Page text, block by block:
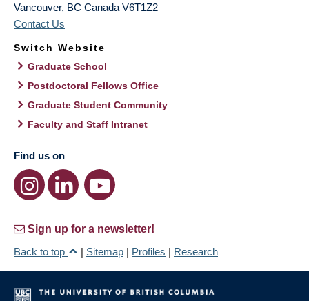
Vancouver, BC Canada V6T1Z2
Contact Us
Switch Website
Graduate School
Postdoctoral Fellows Office
Graduate Student Community
Faculty and Staff Intranet
Find us on
Sign up for a newsletter!
Back to top
| Sitemap | Profiles | Research